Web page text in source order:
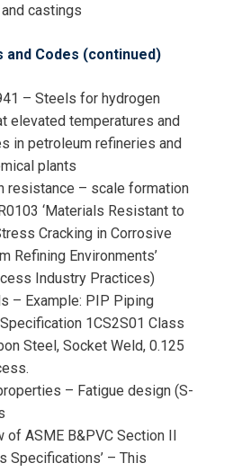
castings
and Codes (continued)
– Steels for hydrogen
elevated temperatures and
in petroleum refineries and
plants
resistance – scale formation
‘Materials Resistant to
Cracking in Corrosive
Refining Environments’
Industry Practices)
– Example: PIP Piping
1CS2S01 Class
Steel, Socket Weld, 0.125
– Fatigue design (S-
of ASME B&PVC Section II
Specifications’ – This